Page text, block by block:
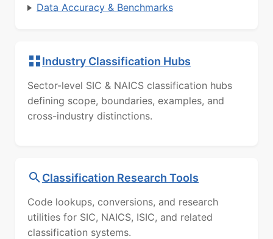
Data Accuracy & Benchmarks
Industry Classification Hubs
Sector-level SIC & NAICS classification hubs
defining scope, boundaries, examples, and
cross-industry distinctions.
Classification Research Tools
Code lookups, conversions, and research
utilities for SIC, NAICS, ISIC, and related
classification systems.